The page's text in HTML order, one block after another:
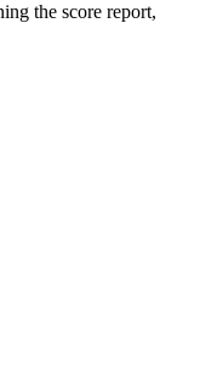
the score report,